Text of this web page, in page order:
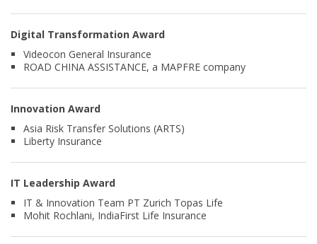
Digital Transformation Award
Videocon General Insurance
ROAD CHINA ASSISTANCE, a MAPFRE company
Innovation Award
Asia Risk Transfer Solutions (ARTS)
Liberty Insurance
IT Leadership Award
IT & Innovation Team PT Zurich Topas Life
Mohit Rochlani, IndiaFirst Life Insurance